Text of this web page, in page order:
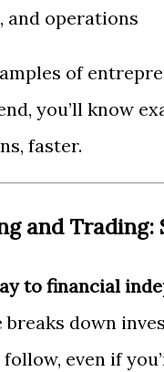
and operations
of
you’ll know
faster.
and
to financial
breaks down
even if